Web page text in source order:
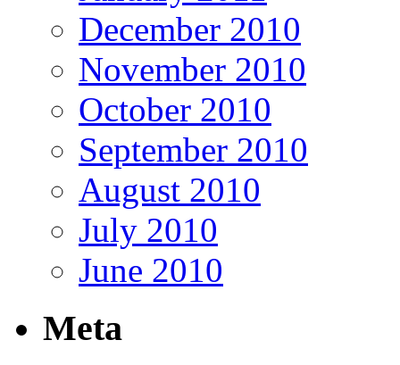
December 2010
November 2010
October 2010
September 2010
August 2010
July 2010
June 2010
Meta